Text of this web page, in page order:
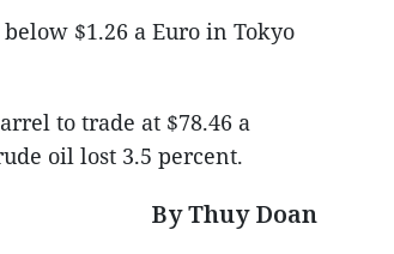
$1.26 a Euro in Tokyo
to trade at $78.46 a
oil lost 3.5 percent.
By Thuy Doan